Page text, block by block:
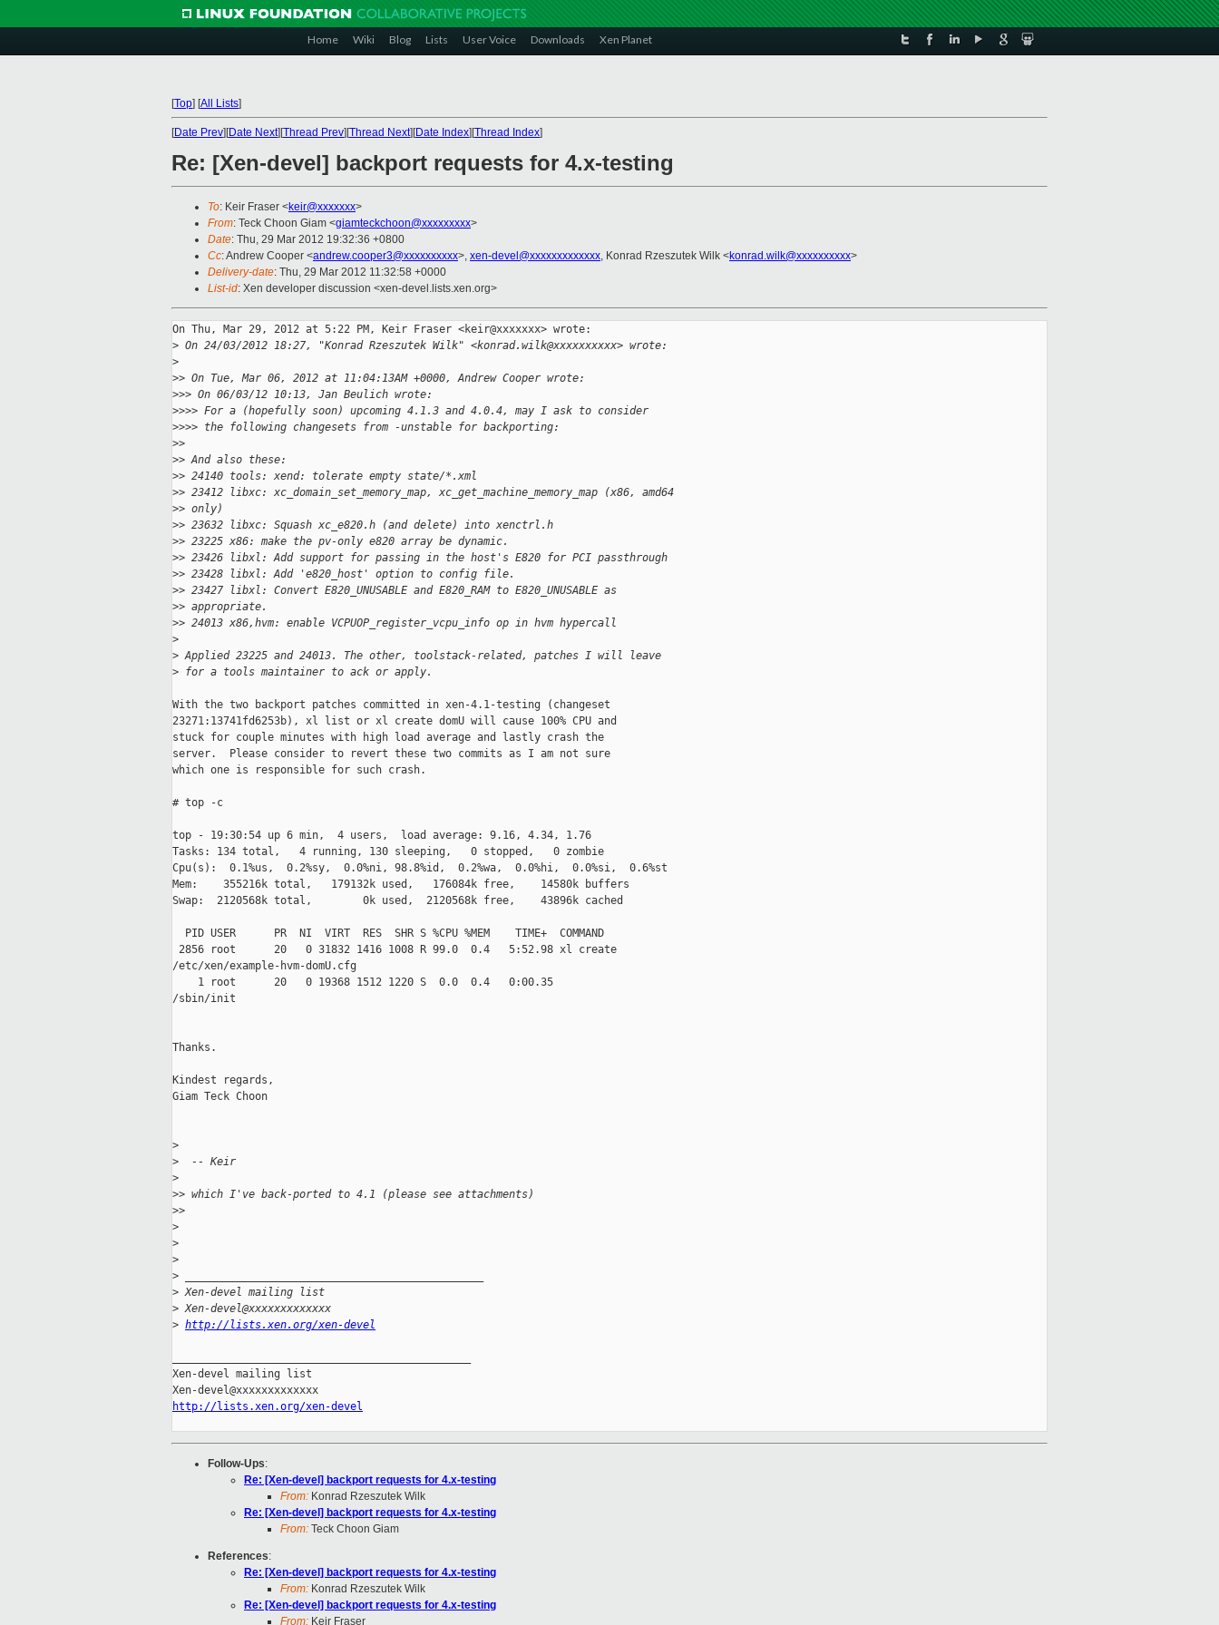
Home Wiki Blog Lists User Voice Downloads Xen Planet
[Top] [All Lists]
[Date Prev][Date Next][Thread Prev][Thread Next][Date Index][Thread Index]
Re: [Xen-devel] backport requests for 4.x-testing
To: Keir Fraser <keir@xxxxxxx>
From: Teck Choon Giam <giamteckchoon@xxxxxxxxx>
Date: Thu, 29 Mar 2012 19:32:36 +0800
Cc: Andrew Cooper <andrew.cooper3@xxxxxxxxxx>, xen-devel@xxxxxxxxxxxxx, Konrad Rzeszutek Wilk <konrad.wilk@xxxxxxxxxx>
Delivery-date: Thu, 29 Mar 2012 11:32:58 +0000
List-id: Xen developer discussion <xen-devel.lists.xen.org>
On Thu, Mar 29, 2012 at 5:22 PM, Keir Fraser <keir@xxxxxxx> wrote:
> On 24/03/2012 18:27, "Konrad Rzeszutek Wilk" <konrad.wilk@xxxxxxxxxx> wrote:
>
>> On Tue, Mar 06, 2012 at 11:04:13AM +0000, Andrew Cooper wrote:
>>> On 06/03/12 10:13, Jan Beulich wrote:
>>>> For a (hopefully soon) upcoming 4.1.3 and 4.0.4, may I ask to consider
>>>> the following changesets from -unstable for backporting:
>>
>> And also these:
>> 24140 tools: xend: tolerate empty state/*.xml
>> 23412 libxc: xc_domain_set_memory_map, xc_get_machine_memory_map (x86, amd64
>> only)
>> 23632 libxc: Squash xc_e820.h (and delete) into xenctrl.h
>> 23225 x86: make the pv-only e820 array be dynamic.
>> 23426 libxl: Add support for passing in the host's E820 for PCI passthrough
>> 23428 libxl: Add 'e820_host' option to config file.
>> 23427 libxl: Convert E820_UNUSABLE and E820_RAM to E820_UNUSABLE as
>> appropriate.
>> 24013 x86,hvm: enable VCPUOP_register_vcpu_info op in hvm hypercall
>
> Applied 23225 and 24013. The other, toolstack-related, patches I will leave
> for a tools maintainer to ack or apply.
With the two backport patches committed in xen-4.1-testing (changeset
23271:13741fd6253b), xl list or xl create domU will cause 100% CPU and
stuck for couple minutes with high load average and lastly crash the
server.  Please consider to revert these two commits as I am not sure
which one is responsible for such crash.
# top -c
top - 19:30:54 up 6 min,  4 users,  load average: 9.16, 4.34, 1.76
Tasks: 134 total,   4 running, 130 sleeping,   0 stopped,   0 zombie
Cpu(s):  0.1%us,  0.2%sy,  0.0%ni, 98.8%id,  0.2%wa,  0.0%hi,  0.0%si,  0.6%st
Mem:    355216k total,   179132k used,   176084k free,    14580k buffers
Swap:  2120568k total,        0k used,  2120568k free,    43896k cached
  PID USER      PR  NI  VIRT  RES  SHR S %CPU %MEM    TIME+  COMMAND
2856 root      20   0 31832 1416 1008 R 99.0  0.4   5:52.98 xl create
/etc/xen/example-hvm-domU.cfg
    1 root      20   0 19368 1512 1220 S  0.0  0.4   0:00.35
/sbin/init
Thanks.
Kindest regards,
Giam Teck Choon
>
> -- Keir
>
>> which I've back-ported to 4.1 (please see attachments)
>>
>
>
>
>
> Xen-devel mailing list
> Xen-devel@xxxxxxxxxxxxx
> http://lists.xen.org/xen-devel
Xen-devel mailing list
http://lists.xen.org/xen-devel
Follow-Ups:
Re: [Xen-devel] backport requests for 4.x-testing
From: Konrad Rzeszutek Wilk
Re: [Xen-devel] backport requests for 4.x-testing
From: Teck Choon Giam
References:
Re: [Xen-devel] backport requests for 4.x-testing
From: Konrad Rzeszutek Wilk
Re: [Xen-devel] backport requests for 4.x-testing
From: Keir Fraser